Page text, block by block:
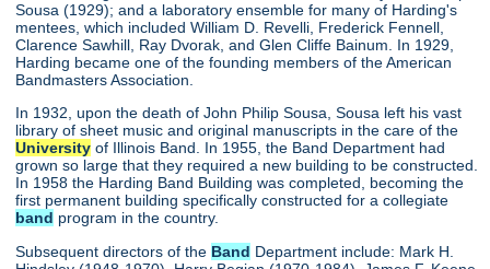
Sousa (1929); and a laboratory ensemble for many of Harding's
mentees, which included William D. Revelli, Frederick Fennell,
Clarence Sawhill, Ray Dvorak, and Glen Cliffe Bainum. In 1929,
Harding became one of the founding members of the American
Bandmasters Association.
In 1932, upon the death of John Philip Sousa, Sousa left his vast
library of sheet music and original manuscripts in the care of the
University of Illinois Band. In 1955, the Band Department had
grown so large that they required a new building to be constructed.
In 1958 the Harding Band Building was completed, becoming the
first permanent building specifically constructed for a collegiate
band program in the country.
Subsequent directors of the Band Department include: Mark H.